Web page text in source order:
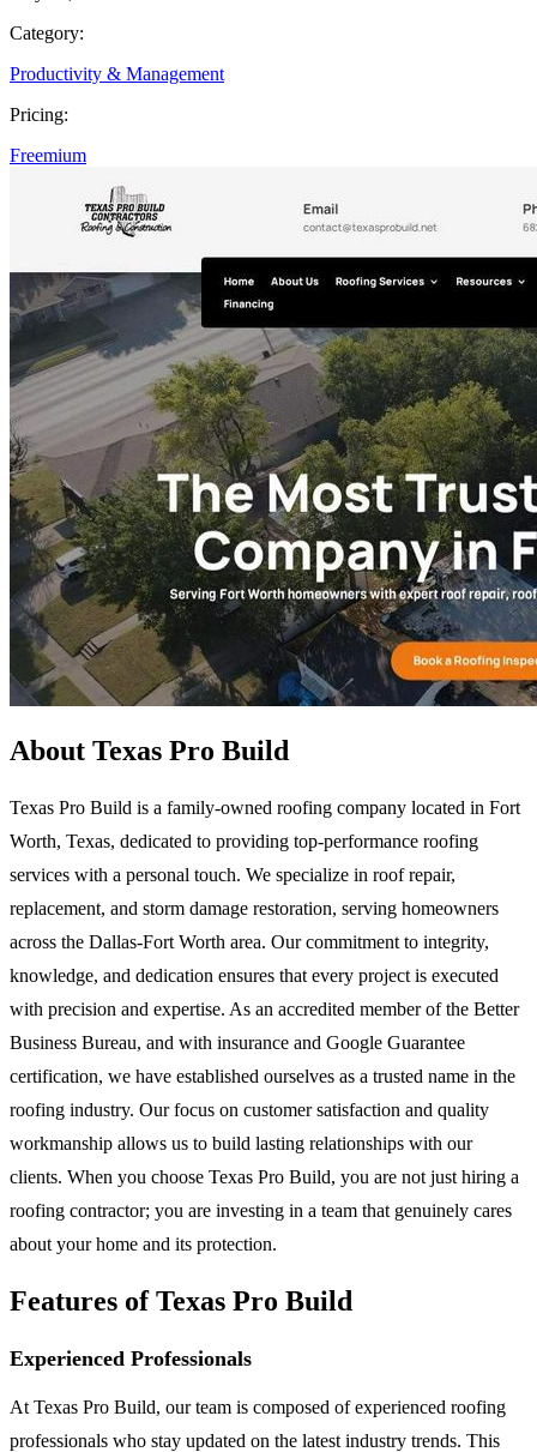
Category:
Productivity & Management
Pricing:
Freemium
About Texas Pro Build
Texas Pro Build is a family-owned roofing company located in Fort
Worth, Texas, dedicated to providing top-performance roofing
services with a personal touch. We specialize in roof repair,
replacement, and storm damage restoration, serving homeowners
across the Dallas-Fort Worth area. Our commitment to integrity,
knowledge, and dedication ensures that every project is executed
with precision and expertise. As an accredited member of the Better
Business Bureau, and with insurance and Google Guarantee
certification, we have established ourselves as a trusted name in the
roofing industry. Our focus on customer satisfaction and quality
workmanship allows us to build lasting relationships with our
clients. When you choose Texas Pro Build, you are not just hiring a
roofing contractor; you are investing in a team that genuinely cares
about your home and its protection.
Features of Texas Pro Build
Experienced Professionals
At Texas Pro Build, our team is composed of experienced roofing
professionals who stay updated on the latest industry trends. This